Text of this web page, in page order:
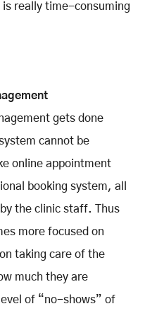
really time-consuming
gets done
cannot be
online appointment
booking system, all
the clinic staff. Thus
more focused on
taking care of the
much they are
of “no-shows” of